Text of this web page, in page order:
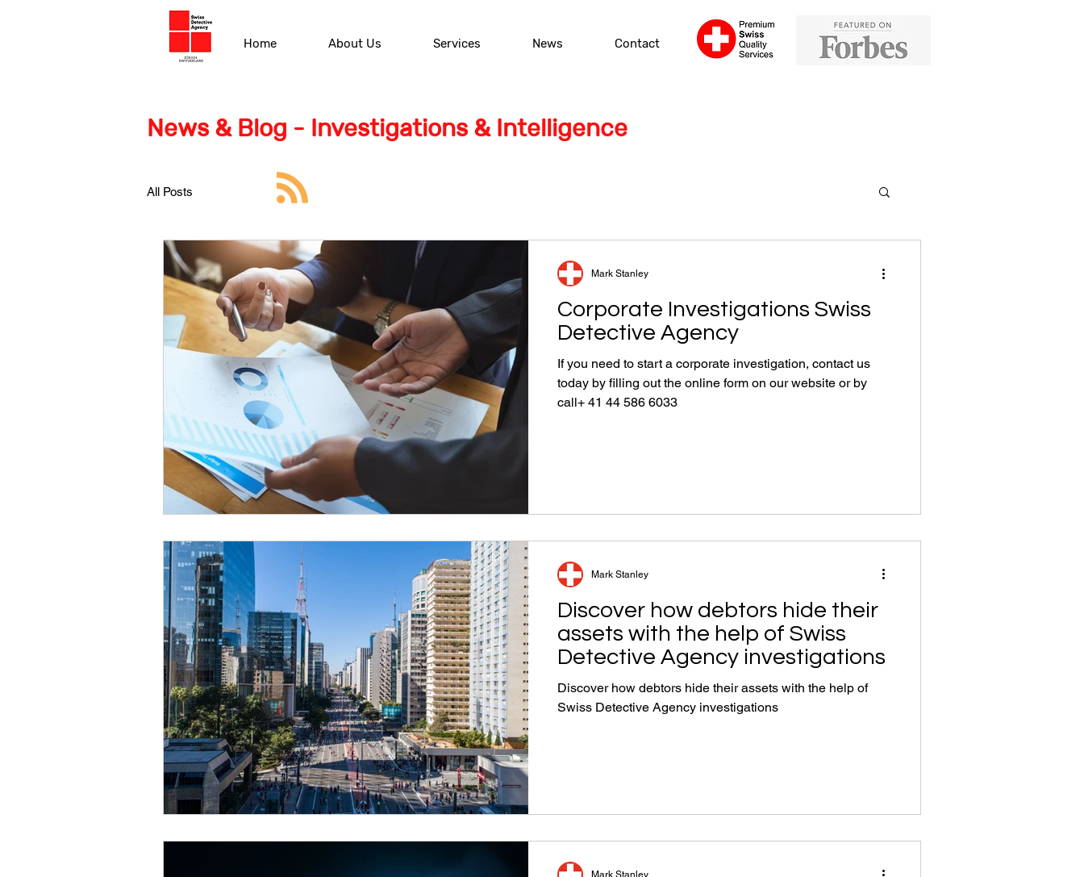
Home About Us Services News Contact
News & Blog - Investigations & Intelligence
All Posts
Corporate Investigations Swiss
Detective Agency
If you need to start a corporate investigation, contact us
today by filling out the online form on our website or by
call+ 41 44 586 6033
Mark Stanley
Discover how debtors hide their
assets with the help of Swiss
Detective Agency investigations
Discover how debtors hide their assets with the help of
Swiss Detective Agency investigations
Mark Stanley
Mark Stanley